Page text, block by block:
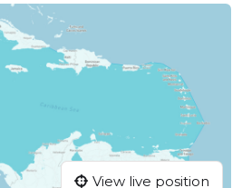
View live position